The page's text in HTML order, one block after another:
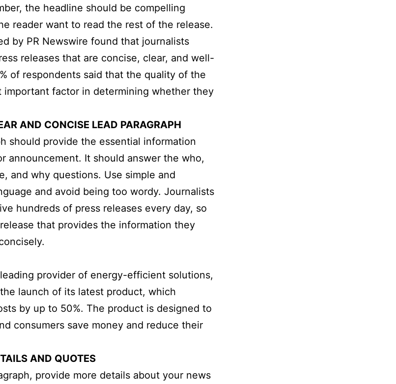
the headline should be compelling
reader want to read the rest of the release.
by PR Newswire found that journalists
releases that are concise, clear, and well-
of respondents said that the quality of the
important factor in determining whether they
AND CONCISE LEAD PARAGRAPH
should provide the essential information
announcement. It should answer the who,
and why questions. Use simple and
and avoid being too wordy. Journalists
hundreds of press releases every day, so
that provides the information they
leading provider of energy-efficient solutions,
launch of its latest product, which
by up to 50%. The product is designed to
consumers save money and reduce their
AND QUOTES
provide more details about your news